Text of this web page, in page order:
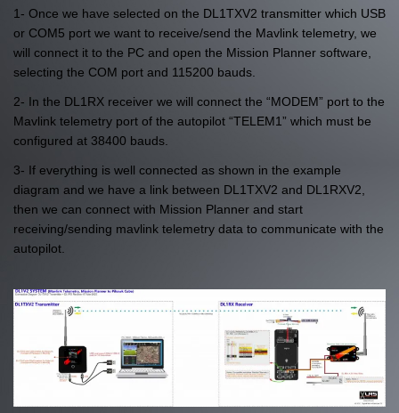
1- Once we have selected on the DL1TXV2 transmitter which USB
or COM5 port we want to receive/send the Mavlink telemetry, we
will connect it to the PC and open the Mission Planner software,
selecting the COM port and 115200 bauds.
2- In the DL1RX receiver we will connect the “MODEM” port to the
Mavlink telemetry port of the autopilot “TELEM1” which must be
configured at 38400 bauds.
3- If everything is well connected as shown in the example
diagram and we have a link between DL1TXV2 and DL1RXV2,
then we can connect with Mission Planner and start
receiving/sending mavlink telemetry data to communicate with the
autopilot.